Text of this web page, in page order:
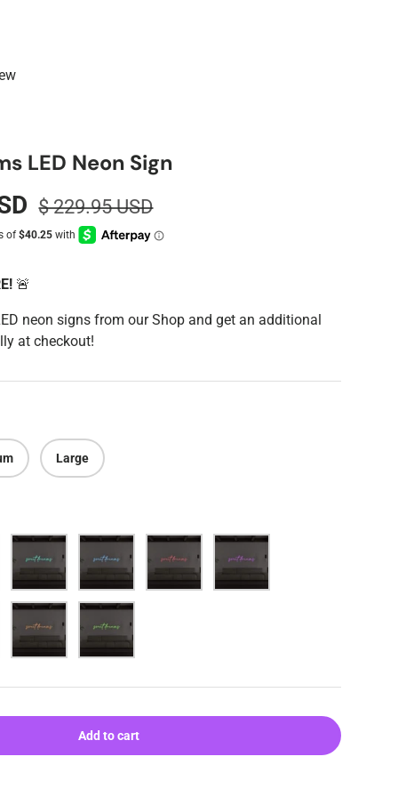
view
9 in gallery view
Load image 10 in gallery view
LED Neon Sign
$ 229.95 USD
🚨
neon signs from our Shop and get an additional
at checkout!
Large
Aqua Blue Red Purple
Orange Green
Add to cart